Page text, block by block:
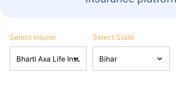
Select Insurer Select State